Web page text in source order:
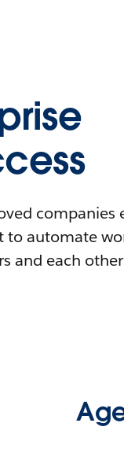
companies
automate
and each